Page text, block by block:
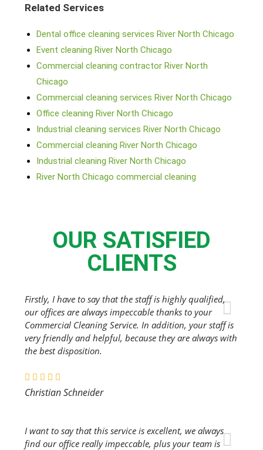
Related Services
Dental office cleaning services River North Chicago
Event cleaning River North Chicago
Commercial cleaning contractor River North
Chicago
Commercial cleaning services River North Chicago
Office cleaning River North Chicago
Industrial cleaning services River North Chicago
Commercial cleaning River North Chicago
Industrial cleaning River North Chicago
River North Chicago commercial cleaning
OUR SATISFIED
CLIENTS
Firstly, I have to say that the staff is highly qualified,
our offices are always impeccable thanks to your
Commercial Cleaning Service. In addition, your staff is
very friendly and helpful, because they are always with
the best disposition.
Christian Schneider
I want to say that this service is excellent, we always
find our office really impeccable, plus your team is